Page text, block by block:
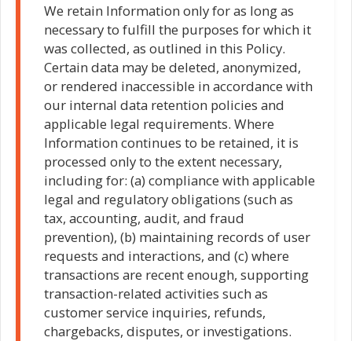
We retain Information only for as long as
necessary to fulfill the purposes for which it
was collected, as outlined in this Policy.
Certain data may be deleted, anonymized,
or rendered inaccessible in accordance with
our internal data retention policies and
applicable legal requirements. Where
Information continues to be retained, it is
processed only to the extent necessary,
including for: (a) compliance with applicable
legal and regulatory obligations (such as
tax, accounting, audit, and fraud
prevention), (b) maintaining records of user
requests and interactions, and (c) where
transactions are recent enough, supporting
transaction-related activities such as
customer service inquiries, refunds,
chargebacks, disputes, or investigations.